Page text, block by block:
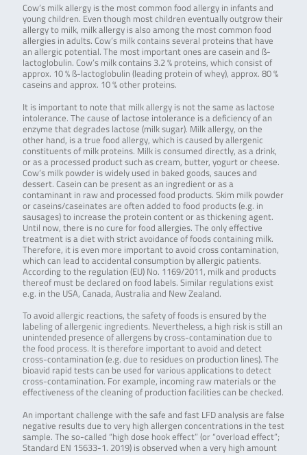
Cow’s milk allergy is the most common food allergy in infants and
young children. Even though most children eventually outgrow their
allergy to milk, milk allergy is also among the most common food
allergies in adults. Cow’s milk contains several proteins that have
an allergic potential. The most important ones are casein and ß-
lactoglobulin. Cow’s milk contains 3.2 % proteins, which consist of
approx. 10 % ß-lactoglobulin (leading protein of whey), approx. 80 %
caseins and approx. 10 % other proteins.
It is important to note that milk allergy is not the same as lactose
intolerance. The cause of lactose intolerance is a deficiency of an
enzyme that degrades lactose (milk sugar). Milk allergy, on the
other hand, is a true food allergy, which is caused by allergenic
constituents of milk proteins. Milk is consumed directly, as a drink,
or as a processed product such as cream, butter, yogurt or cheese.
Cow’s milk powder is widely used in baked goods, sauces and
dessert. Casein can be present as an ingredient or as a
contaminant in raw and processed food products. Skim milk powder
or caseins/caseinates are often added to food products (e.g. in
sausages) to increase the protein content or as thickening agent.
Until now, there is no cure for food allergies. The only effective
treatment is a diet with strict avoidance of foods containing milk.
Therefore, it is even more important to avoid cross contamination,
which can lead to accidental consumption by allergic patients.
According to the regulation (EU) No. 1169/2011, milk and products
thereof must be declared on food labels. Similar regulations exist
e.g. in the USA, Canada, Australia and New Zealand.
To avoid allergic reactions, the safety of foods is ensured by the
labeling of allergenic ingredients. Nevertheless, a high risk is still an
unintended presence of allergens by cross-contamination due to
the food process. It is therefore important to avoid and detect
cross-contamination (e.g. due to residues on production lines). The
bioavid rapid tests can be used for various applications to detect
cross-contamination. For example, incoming raw materials or the
effectiveness of the cleaning of production facilities can be checked.
An important challenge with the safe and fast LFD analysis are false
negative results due to very high allergen concentrations in the test
sample. The so-called “high dose hook effect” (or “overload effect”;
Standard EN 15633-1. 2019) is observed when a very high amount